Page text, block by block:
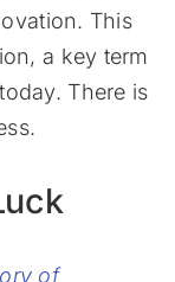
This
a key term
There is
of